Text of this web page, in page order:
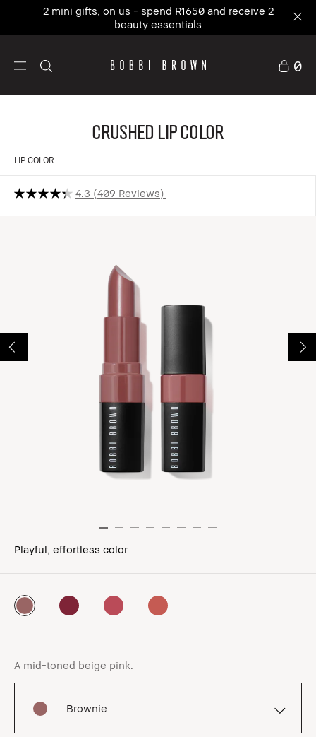
2 mini gifts, on us - spend R1650 and receive 2
beauty essentials
0
Crushed Lip Color
LIP COLOR
4.3 409 Reviews
Playful, effortless color
A mid-toned beige pink.
Brownie